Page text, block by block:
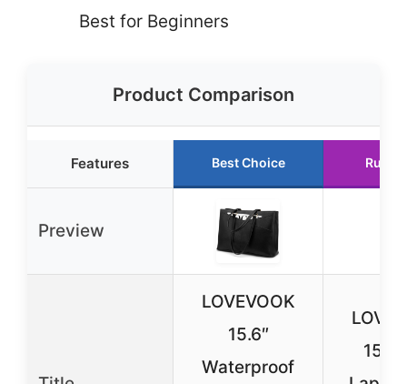
Best for Beginners
Product Comparison
Features Best Choice
Preview
LOVEVOOK
15.6″
Waterproof